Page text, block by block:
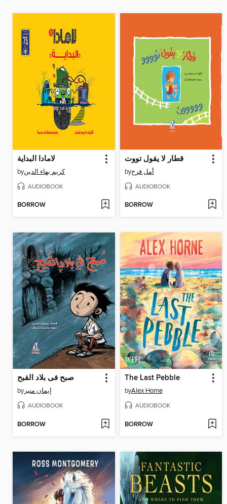
لامادا البداية
byكريم بهاء الدين
AUDIOBOOK
BORROW
قطار لا يقول تووت
byأمل فرح
AUDIOBOOK
BORROW
صبح فى بلاد القبح
byإيمان منير
AUDIOBOOK
BORROW
The Last Pebble
byAlex Horne
AUDIOBOOK
BORROW